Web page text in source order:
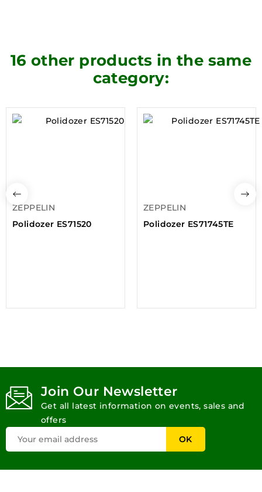
16 other products in the same
category:
ZEPPELIN
Polidozer ES71520
ZEPPELIN
Polidozer ES71745TE
Join Our Newsletter
Get all latest information on events, sales and
offers